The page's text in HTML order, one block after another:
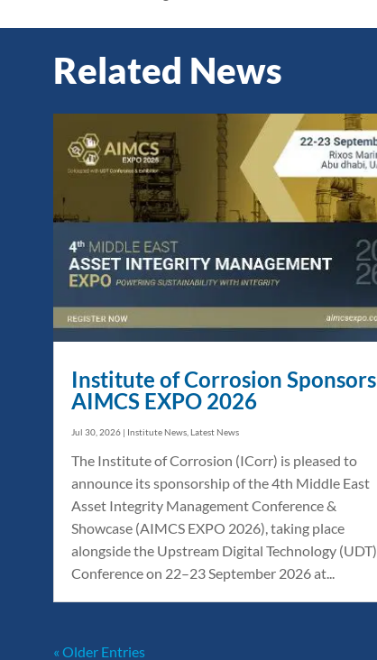
Related News
Institute of Corrosion Sponsors
AIMCS EXPO 2026
Jul 30, 2026 | Institute News Latest News
The Institute of Corrosion (ICorr) is pleased to
announce its sponsorship of the 4th Middle East
Asset Integrity Management Conference &
Showcase (AIMCS EXPO 2026), taking place
alongside the Upstream Digital Technology (UDT)
Conference on 22–23 September 2026 at...
« Older Entries